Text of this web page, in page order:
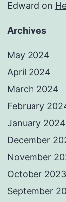
Edward on
Archives
May 2024
April 2024
March 2024
February
January 2024
December
November
October 2023
September